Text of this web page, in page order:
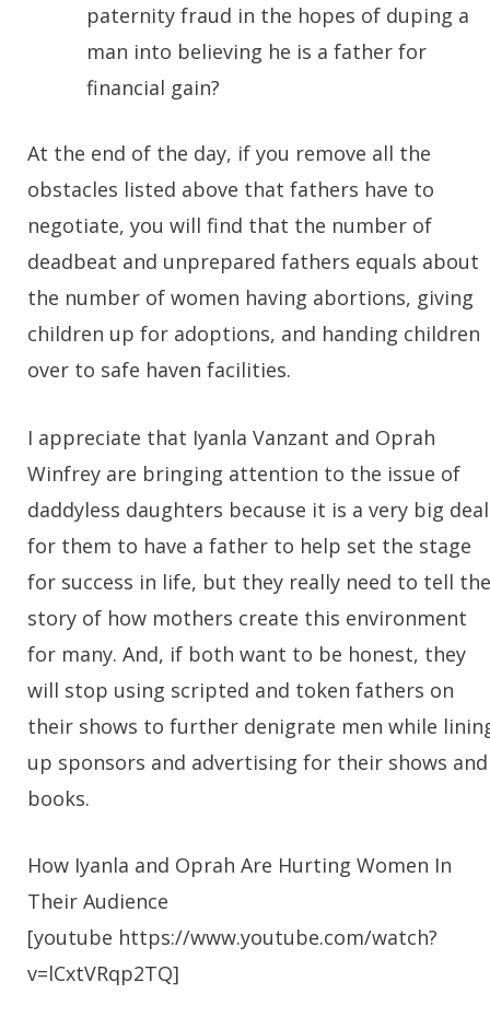
paternity fraud in the hopes of duping a
man into believing he is a father for
financial gain?
At the end of the day, if you remove all the
obstacles listed above that fathers have to
negotiate, you will find that the number of
deadbeat and unprepared fathers equals about
the number of women having abortions, giving
children up for adoptions, and handing children
over to safe haven facilities.
I appreciate that Iyanla Vanzant and Oprah
Winfrey are bringing attention to the issue of
daddyless daughters because it is a very big deal
for them to have a father to help set the stage
for success in life, but they really need to tell the
story of how mothers create this environment
for many. And, if both want to be honest, they
will stop using scripted and token fathers on
their shows to further denigrate men while
up sponsors and advertising for their shows and
books.
How Iyanla and Oprah Are Hurting Women In
Their Audience
[youtube https://www.youtube.com/watch?
v=lCxtVRqp2TQ]